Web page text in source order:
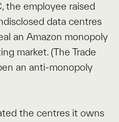
the employee raised
data centres
an Amazon monopoly
market. (The Trade
an anti-monopoly
the centres it owns